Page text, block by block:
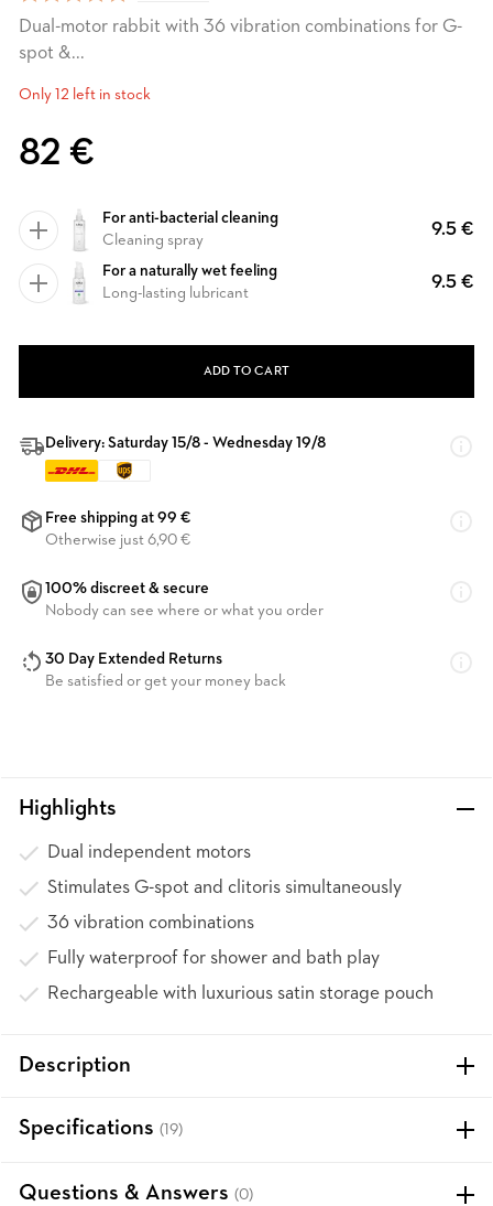
Dual-motor rabbit with 36 vibration combinations for G-
spot &...
Only 12 left in stock
82 €
For anti-bacterial cleaning
Cleaning spray
9.5 €
For a naturally wet feeling
Long-lasting lubricant
9.5 €
ADD TO CART
Delivery: Saturday 15/8 - Wednesday 19/8
Free shipping at 99 €
Otherwise just 6,90 €
100% discreet & secure
Nobody can see where or what you order
30 Day Extended Returns
Be satisfied or get your money back
Highlights
Dual independent motors
Stimulates G-spot and clitoris simultaneously
36 vibration combinations
Fully waterproof for shower and bath play
Rechargeable with luxurious satin storage pouch
Description
Specifications (19)
Questions & Answers (0)